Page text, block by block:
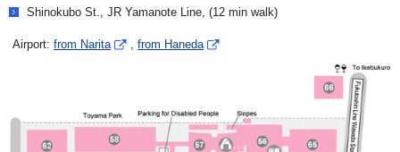
Shinokubo St., JR Yamanote Line, (12 min walk)
Airport:from Narita ,from Haneda